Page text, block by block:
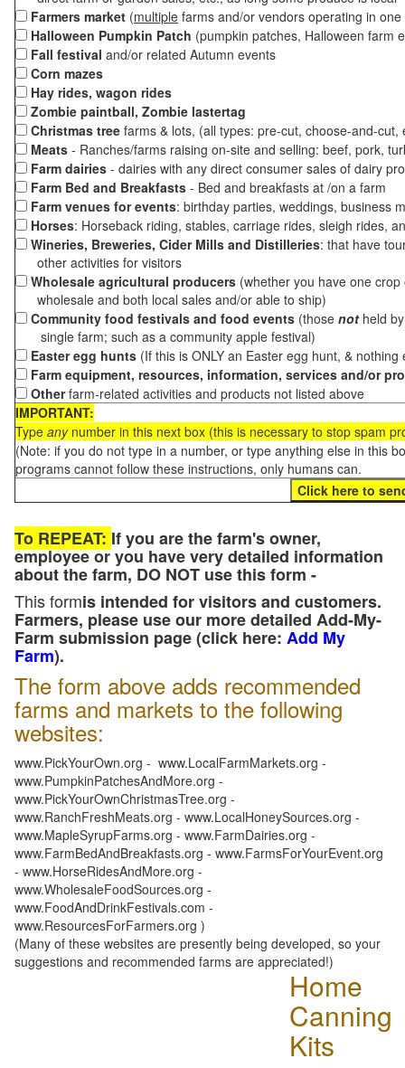
Farmers market (multiple farms and/or vendors operating in
Halloween Pumpkin Patch (pumpkin patches, Halloween farm
Fall festival and/or related Autumn events
Corn mazes
Hay rides, wagon rides
Zombie paintball, Zombie lastertag
Christmas tree farms & lots, (all types: pre-cut, choose-and-
Meats - Ranches/farms raising on-site and selling: beef, pork,
Farm dairies - dairies with any direct consumer sales of dairy
Farm Bed and Breakfasts - Bed and breakfasts at /on a farm
Farm venues for events: birthday parties, weddings, business
Horses: Horseback riding, stables, carriage rides, sleigh rides,
Wineries, Breweries, Cider Mills and Distilleries: that have
other activities for visitors
Wholesale agricultural producers (whether you have one
wholesale and both local sales and/or able to ship)
Community food festivals and food events (those not held
single farm; such as a community apple festival)
Easter egg hunts (If this is ONLY an Easter egg hunt, &
Farm equipment, resources, information, services and/or
Otherfarm-related activities and products not listed above
IMPORTANT:
Type anynumber in this next box (this is necessary to stop spam
(Note: if you do not type in a number, or type anything else in this
programs cannot follow these instructions, only humans can.
To REPEAT: If you are the farm's owner,
employee or you have very detailed information
about the farm, DO NOT use this form -
This formis intended for visitors and customers.
Farmers, please use our more detailed Add-My-
Farm submission page (click here: Add My
Farm).
The form above adds recommended
farms and markets to the following
websites:
www.PickYourOwn.org - www.LocalFarmMarkets.org -
www.PumpkinPatchesAndMore.org -
www.PickYourOwnChristmasTree.org -
www.RanchFreshMeats.org - www.LocalHoneySources.org -
www.MapleSyrupFarms.org - www.FarmDairies.org -
www.FarmBedAndBreakfasts.org - www.FarmsForYourEvent.org
- www.HorseRidesAndMore.org -
www.WholesaleFoodSources.org -
www.FoodAndDrinkFestivals.com -
www.ResourcesForFarmers.org )
(Many of these websites are presently being developed, so your
suggestions and recommended farms are appreciated!)
Home
Canning
Kits